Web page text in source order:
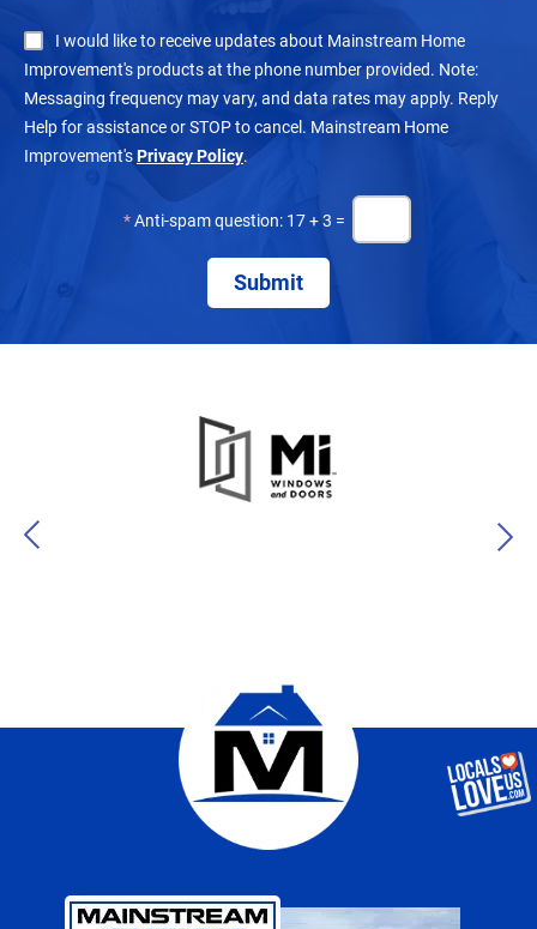
I would like to receive updates about Mainstream Home
Improvement's products at the phone number provided. Note:
Messaging frequency may vary, and data rates may apply. Reply
Help for assistance or STOP to cancel. Mainstream Home
Improvement'sPrivacy Policy.
*Anti-spam question: 17 + 3 =